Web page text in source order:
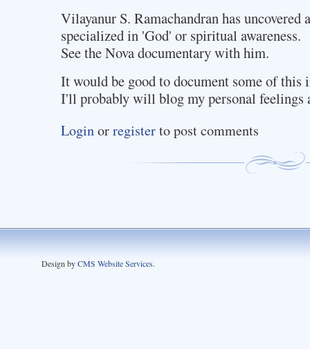
Vilayanur S. Ramachandran has
specialized in 'God' or spiritual awareness.
See the Nova documentary with him.
It would be good to document some of this
I'll probably will blog my personal feelings
Loginorregisterto post comments
Design byCMS Website Services.